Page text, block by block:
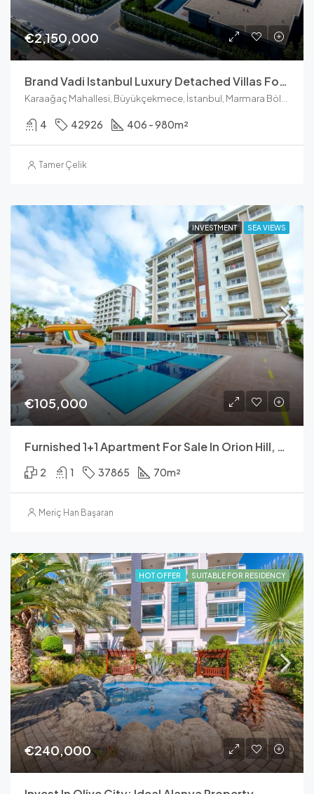
€2,150,000
Brand Vadi Istanbul Luxury Detached Villas For Sale
Karaağaç Mahallesi, Büyükçekmece, İstanbul, Marmara Bölgesi, Türkiye
4 42926 406 - 980m²
Tamer Çelik
INVESTMENT SEA VIEWS
€105,000
Furnished 1+1 Apartment For Sale In Orion Hill, Avsallar – 70 M²
2 1 37865 70m²
Meriç Han Başaran
HOT OFFER SUITABLE FOR RESIDENCY
€240,000